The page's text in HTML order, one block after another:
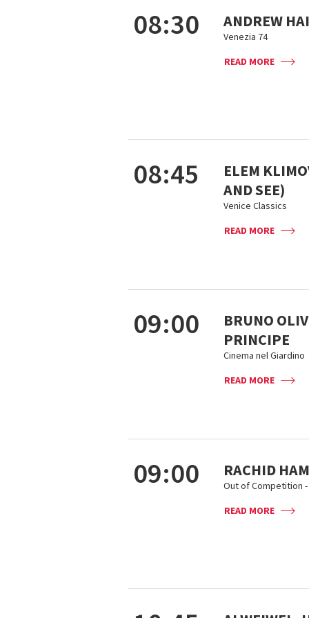
08:30 ANDREW
Venezia 74
READ MORE
08:45
ELEM
AND SEE)
Venice Classics
READ MORE
09:00
BRUNO
PRINCIPE
Cinema nel Giardino
READ MORE
09:00 RACHID
Out of Competition
READ MORE